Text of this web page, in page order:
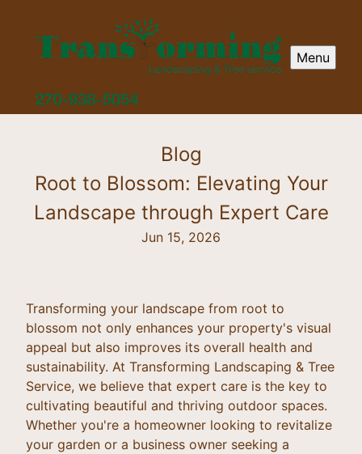
Menu
Blog
Root to Blossom: Elevating Your
Landscape through Expert Care
Jun 15, 2026
Transforming your landscape from root to
blossom not only enhances your property's visual
appeal but also improves its overall health and
sustainability. At Transforming Landscaping & Tree
Service, we believe that expert care is the key to
cultivating beautiful and thriving outdoor spaces.
Whether you're a homeowner looking to revitalize
your garden or a business owner seeking a